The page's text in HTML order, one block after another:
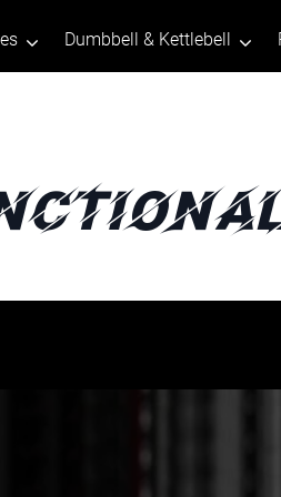
Dumbbell & Kettlebell